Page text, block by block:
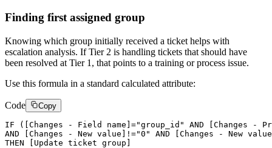
Finding first assigned group
Knowing which group initially received a ticket helps with
escalation analysis. If Tier 2 is handling tickets that should have
been resolved at Tier 1, that points to a training or process issue.
Use this formula in a standard calculated attribute:
Code Copy
IF ([Changes - Field name]="group_id" AND [Changes -
AND [Changes - New value]!="0" AND [Changes - New
THEN [Update ticket group]